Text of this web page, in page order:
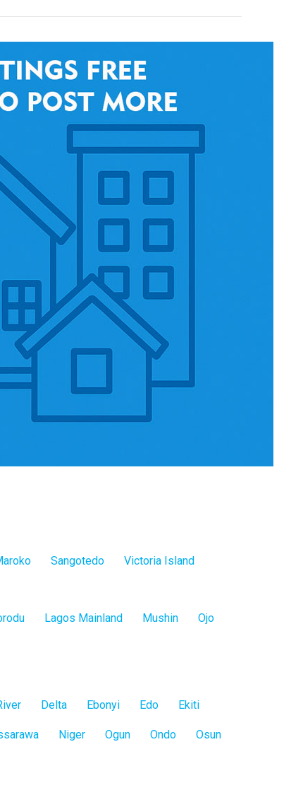
Sangotedo Victoria Island
Lagos Mainland Mushin Ojo
Delta Ebonyi Edo Ekiti
Niger Ogun Ondo Osun